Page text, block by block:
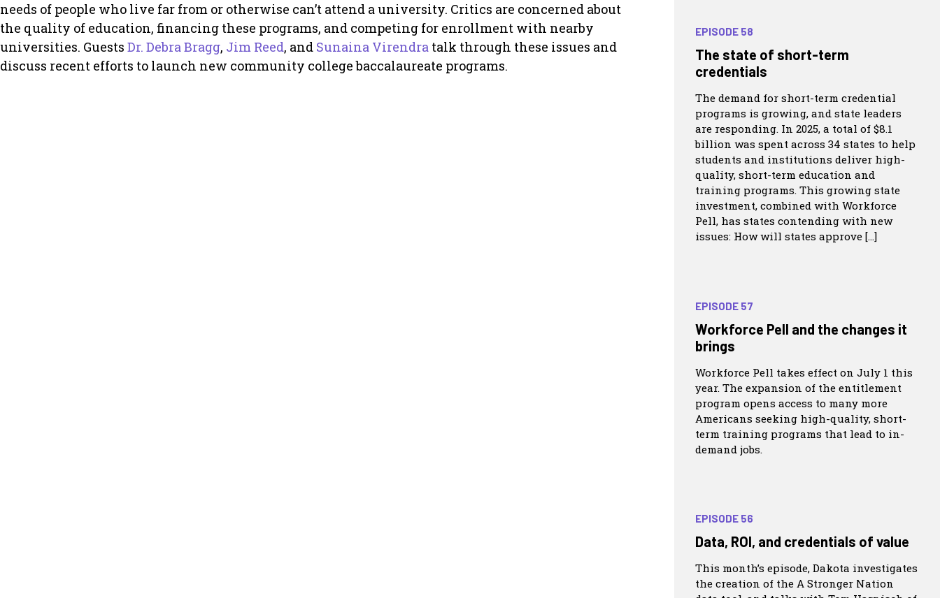
needs of people who live far from or otherwise can’t attend a university. Critics are concerned about
the quality of education, financing these programs, and competing for enrollment with nearby
universities. Guests Dr. Debra Bragg, Jim Reed, and Sunaina Virendra talk through these issues and
discuss recent efforts to launch new community college baccalaureate programs.
EPISODE 58
The state of short-term
credentials
The demand for short-term credential
programs is growing, and state leaders
are responding. In 2025, a total of $8.1
billion was spent across 34 states to help
students and institutions deliver high-
quality, short-term education and
training programs. This growing state
investment, combined with Workforce
Pell, has states contending with new
issues: How will states approve […]
EPISODE 57
Workforce Pell and the changes it
brings
Workforce Pell takes effect on July 1 this
year. The expansion of the entitlement
program opens access to many more
Americans seeking high-quality, short-
term training programs that lead to in-
demand jobs.
EPISODE 56
Data, ROI, and credentials of value
This month’s episode, Dakota investigates
the creation of the A Stronger Nation